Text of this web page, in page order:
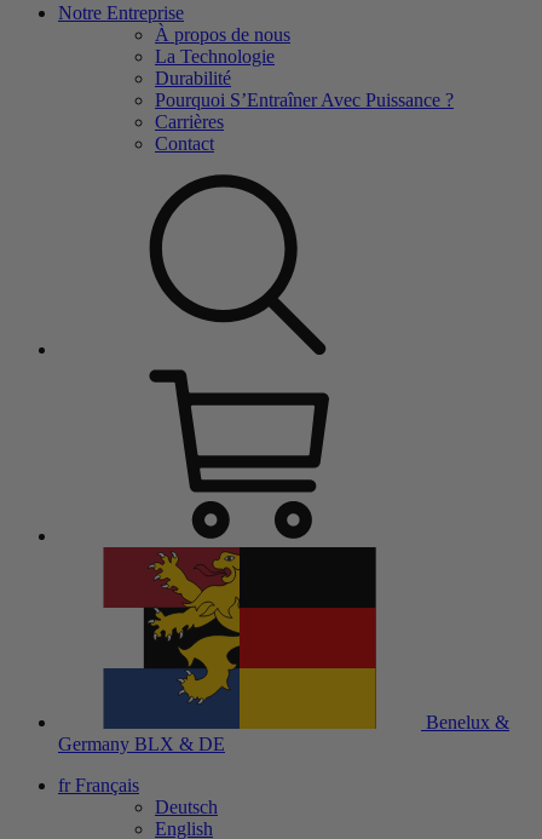
Notre Entreprise
À propos de nous
La Technologie
Durabilité
Pourquoi S’Entraîner Avec Puissance ?
Carrières
Contact
Benelux &
Germany BLX & DE
fr Français
Deutsch
English